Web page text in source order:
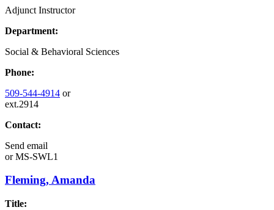
Adjunct Instructor
Department:
Social & Behavioral Sciences
Phone:
509-544-4914 or
ext.2914
Contact:
Send email
orMS-SWL1
Fleming, Amanda
Title: